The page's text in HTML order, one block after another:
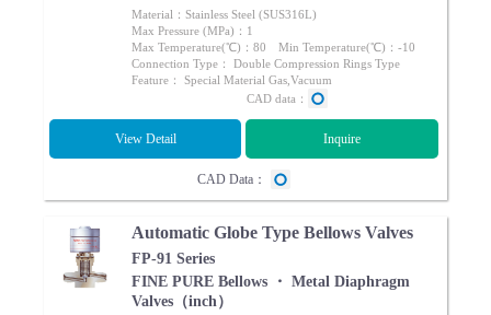
Material：Stainless Steel (SUS316L)
Max Pressure (MPa)：1
Max Temperature(℃)：80 Min Temperature(℃)：-10
Connection Type： Double Compression Rings Type
Feature： Special Material Gas,Vacuum
CAD data：
View Detail Inquire
CAD Data：
Automatic Globe Type Bellows Valves
FP-91 Series
FINE PURE Bellows ・ Metal Diaphragm
Valves（inch）